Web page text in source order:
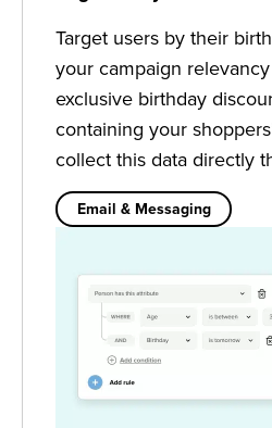
Target users by their
your campaign
exclusive birthday
containing your
collect this data directly
Email & Messaging